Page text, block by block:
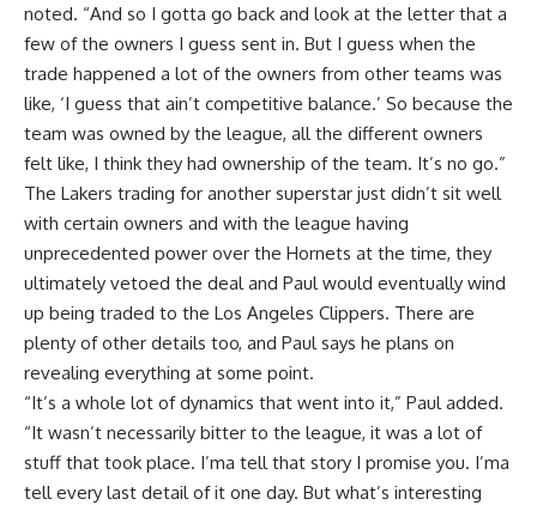
noted. “And so I gotta go back and look at the letter that a
few of the owners I guess sent in. But I guess when the
trade happened a lot of the owners from other teams was
like, ‘I guess that ain’t competitive balance.’ So because the
team was owned by the league, all the different owners
felt like, I think they had ownership of the team. It’s no go.”
The Lakers trading for another superstar just didn’t sit well
with certain owners and with the league having
unprecedented power over the Hornets at the time, they
ultimately vetoed the deal and Paul would eventually wind
up being traded to the Los Angeles Clippers. There are
plenty of other details too, and Paul says he plans on
revealing everything at some point.
“It’s a whole lot of dynamics that went into it,” Paul added.
“It wasn’t necessarily bitter to the league, it was a lot of
stuff that took place. I’ma tell that story I promise you. I’ma
tell every last detail of it one day. But what’s interesting